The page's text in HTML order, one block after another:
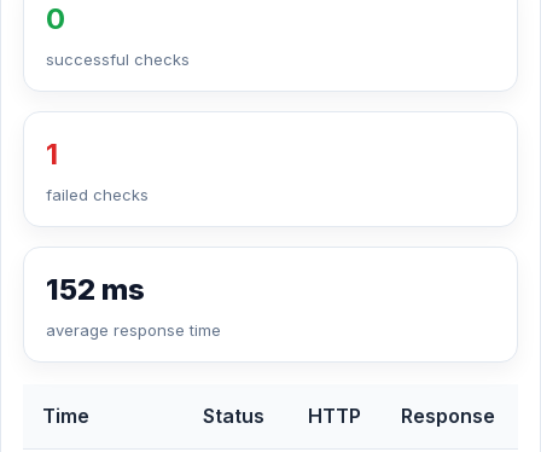
0
successful checks
1
failed checks
152 ms
average response time
Time Status HTTP Response